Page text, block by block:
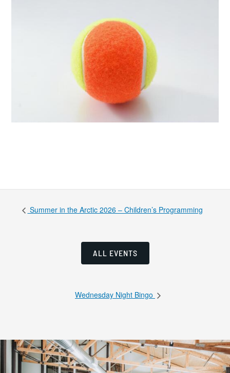
Summer in the Arctic 2026 – Children’s Programming
ALL EVENTS
Wednesday Night Bingo